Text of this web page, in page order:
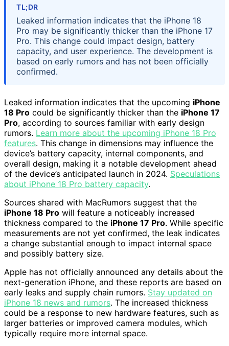
TL;DR
Leaked information indicates that the iPhone 18
Pro may be significantly thicker than the iPhone 17
Pro. This change could impact design, battery
capacity, and user experience. The development is
based on early rumors and has not been officially
confirmed.
Leaked information indicates that the upcoming iPhone
18 Pro could be significantly thicker than the iPhone 17
Pro, according to sources familiar with early design
rumors. Learn more about the upcoming iPhone 18 Pro
features. This change in dimensions may influence the
device’s battery capacity, internal components, and
overall design, making it a notable development ahead
of the device’s anticipated launch in 2024. Speculations
about iPhone 18 Pro battery capacity.
Sources shared with MacRumors suggest that the
iPhone 18 Pro will feature a noticeably increased
thickness compared to the iPhone 17 Pro. While specific
measurements are not yet confirmed, the leak indicates
a change substantial enough to impact internal space
and possibly battery size.
Apple has not officially announced any details about the
next-generation iPhone, and these reports are based on
early leaks and supply chain rumors. Stay updated on
iPhone 18 news and rumors. The increased thickness
could be a response to new hardware features, such as
larger batteries or improved camera modules, which
typically require more internal space.